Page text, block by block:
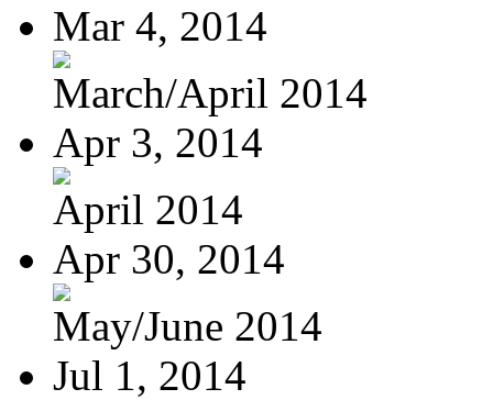
Mar 4, 2014
March/April 2014
Apr 3, 2014
April 2014
Apr 30, 2014
May/June 2014
Jul 1, 2014